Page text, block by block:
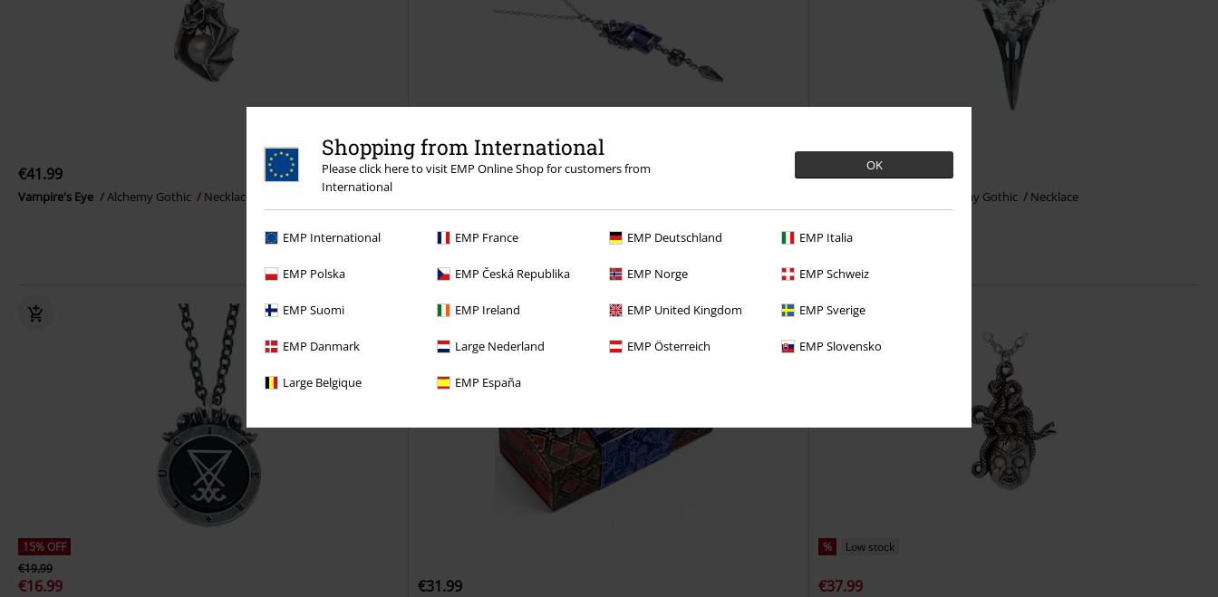
Shopping from International
Please click here to visit EMP Online Shop for customers from
International
OK
EMP International EMP France EMP Deutschland EMP Italia
EMP Polska EMP Česká Republika EMP Norge EMP Schweiz
EMP Suomi EMP Ireland EMP United Kingdom EMP Sverige
EMP Danmark Large Nederland EMP Österreich EMP Slovensko
Large Belgique EMP España
€41.99
Vampire's Eye Alchemy Gothic Necklace
€36.99 €37.99
Alchemy Gothic Necklace
15% OFF
€19.99
€16.99 €31.99
% Low stock
€37.99